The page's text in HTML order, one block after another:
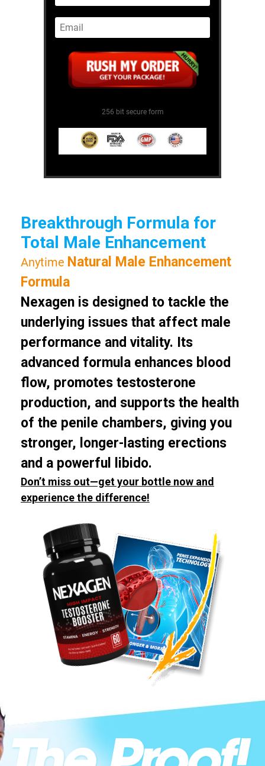
256 bit secure form
Breakthrough Formula for
Total Male Enhancement
Anytime Natural Male Enhancement
Formula
Nexagen is designed to tackle the
underlying issues that affect male
performance and vitality. Its
advanced formula enhances blood
flow, promotes testosterone
production, and supports the health
of the penile chambers, giving you
stronger, longer-lasting erections
and a powerful libido.
Don’t miss out—get your bottle now and
experience the difference!